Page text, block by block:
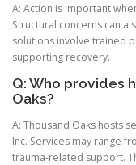
A: Action is important
Structural concerns can
solutions involve trained
supporting recovery.
Q: Who provides
Oaks?
A: Thousand Oaks hosts
Inc. Services may range
trauma-related support.